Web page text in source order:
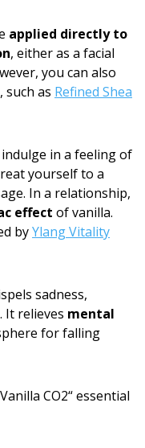
applied directly to
, either as a facial
you can also
such as Refined Shea
in a feeling of
yourself to a
In a relationship,
effect of vanilla.
byYlang Vitality
sadness,
It relieves mental
for falling
CO2“ essential